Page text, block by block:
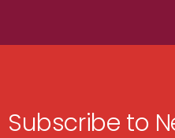
Subscribe to